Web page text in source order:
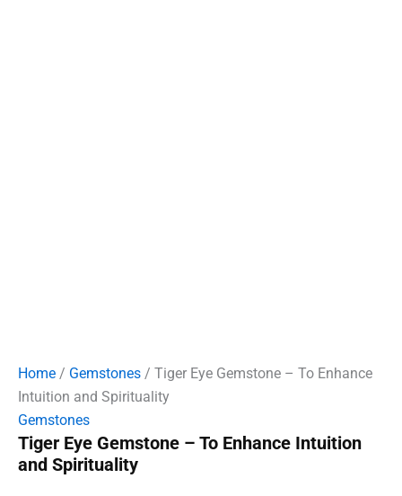
Home / Gemstones / Tiger Eye Gemstone – To Enhance
Intuition and Spirituality
Gemstones
Tiger Eye Gemstone – To Enhance Intuition
and Spirituality